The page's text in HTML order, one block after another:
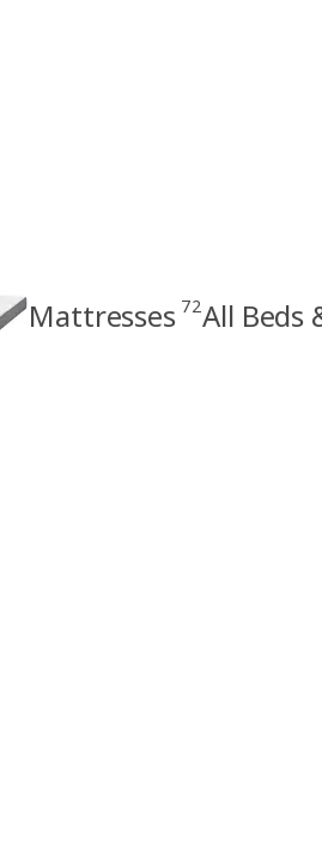
Mattresses 72All Beds